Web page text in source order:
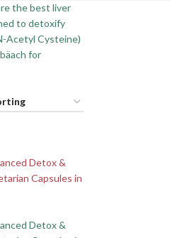
the best liver
to detoxify
Acetyl Cysteine)
for